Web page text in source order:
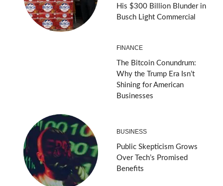
His $300 Billion Blunder in
Busch Light Commercial
FINANCE
The Bitcoin Conundrum:
Why the Trump Era Isn’t
Shining for American
Businesses
BUSINESS
Public Skepticism Grows
Over Tech’s Promised
Benefits